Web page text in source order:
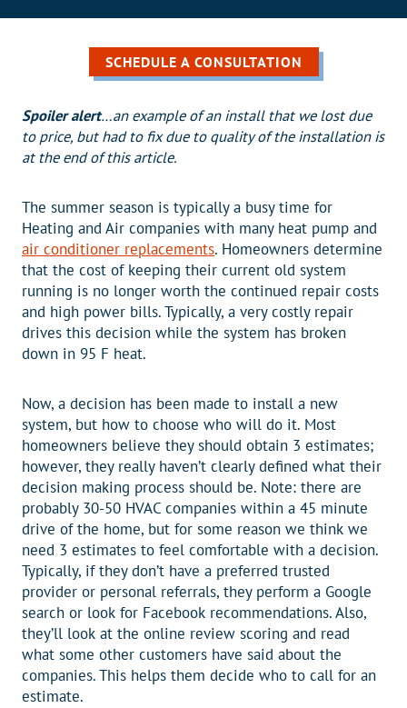
SCHEDULE A CONSULTATION
Spoiler alert…an example of an install that we lost due
to price, but had to fix due to quality of the installation is
at the end of this article.
The summer season is typically a busy time for
Heating and Air companies with many heat pump and
air conditioner replacements. Homeowners determine
that the cost of keeping their current old system
running is no longer worth the continued repair costs
and high power bills. Typically, a very costly repair
drives this decision while the system has broken
down in 95 F heat.
Now, a decision has been made to install a new
system, but how to choose who will do it. Most
homeowners believe they should obtain 3 estimates;
however, they really haven’t clearly defined what their
decision making process should be. Note: there are
probably 30-50 HVAC companies within a 45 minute
drive of the home, but for some reason we think we
need 3 estimates to feel comfortable with a decision.
Typically, if they don’t have a preferred trusted
provider or personal referrals, they perform a Google
search or look for Facebook recommendations. Also,
they’ll look at the online review scoring and read
what some other customers have said about the
companies. This helps them decide who to call for an
estimate.